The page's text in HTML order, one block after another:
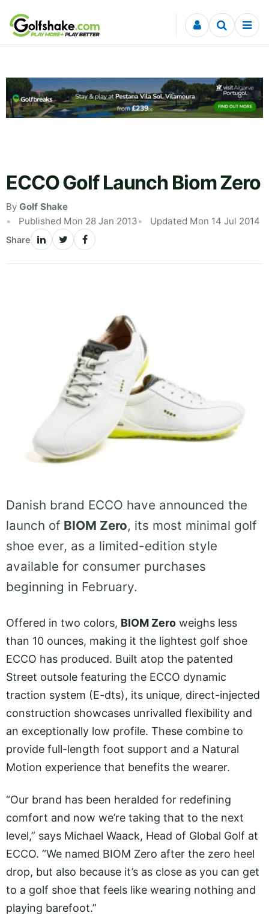
Skip to content
ECCO Golf Launch Biom Zero
By Golf Shake
Published Mon 28 Jan 2013
Updated Mon 14 Jul 2014
Share
Danish brand ECCO have announced the
launch of BIOM Zero, its most minimal golf
shoe ever, as a limited-edition style
available for consumer purchases
beginning in February.
Offered in two colors, BIOM Zero weighs less
than 10 ounces, making it the lightest golf shoe
ECCO has produced. Built atop the patented
Street outsole featuring the ECCO dynamic
traction system (E-dts), its unique, direct-injected
construction showcases unrivalled flexibility and
an exceptionally low profile. These combine to
provide full-length foot support and a Natural
Motion experience that benefits the wearer.
“Our brand has been heralded for redefining
comfort and now we’re taking that to the next
level,” says Michael Waack, Head of Global Golf at
ECCO. “We named BIOM Zero after the zero heel
drop, but also because it’s as close as you can get
to a golf shoe that feels like wearing nothing and
playing barefoot.”